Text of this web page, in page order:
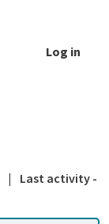
Log in
|
Last activity -